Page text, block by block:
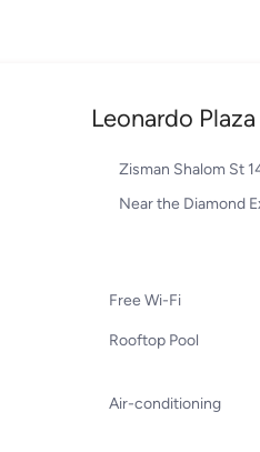
Leonardo
Zisman Shalom St
Near the Diamond
Free Wi-Fi
Rooftop Pool
Air-conditioning